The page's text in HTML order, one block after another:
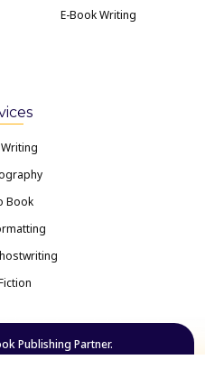
E-Book Writing
Book
Publishing Partner.